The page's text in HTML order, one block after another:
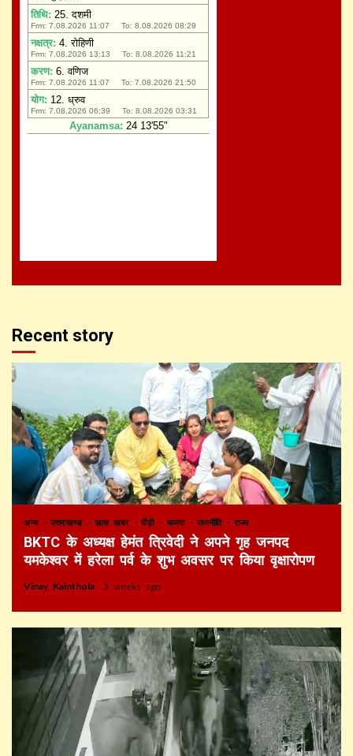
Recent story
अन्य उत्तराखण्ड खास खबर पौड़ी भाजपा राजनीति राज्य
BKTC के अध्यक्ष हेमंत त्रिवेदी ने अपने गृह जनपद
यमकेश्वर में हरेला पर्व के शुभ अवसर पर किया वृक्षारोपण
Vinay Kainthola 3 weeks ago